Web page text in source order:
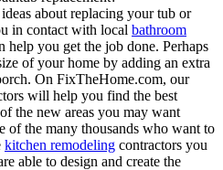
about replacing your tub or
in contact with local bathroom
help you get the job done. Perhaps
of your home by adding an extra
On FixTheHome.com, our
will help you find the best
the new areas you may want
of the many thousands who want to
kitchen remodeling contractors you
able to design and create the